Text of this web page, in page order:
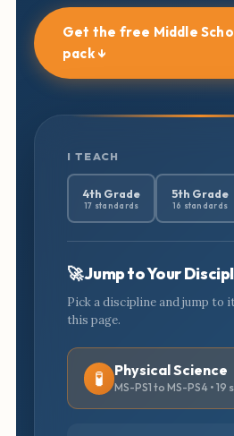
Get the free Middle
pack ↓
I TEACH
4th Grade
17 standards
5th Grade
16 standards
🚀 Jump to Your
Pick a discipline and jump to
this page.
🧪 Physical Science
MS-PS1 to MS-PS4 • 19